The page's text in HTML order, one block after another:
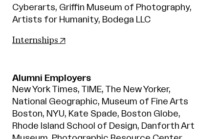
Cyberarts, Griffin Museum of Photography,
Artists for Humanity, Bodega LLC
Internships (opens in new tab)
Alumni Employers
New York Times, TIME, The New Yorker,
National Geographic, Museum of Fine Arts
Boston, NYU, Kate Spade, Boston Globe,
Rhode Island School of Design, Danforth Art